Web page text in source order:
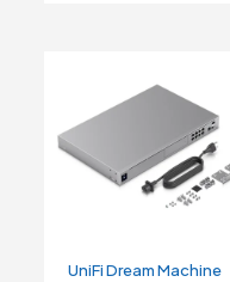
UniFi Dream Machine